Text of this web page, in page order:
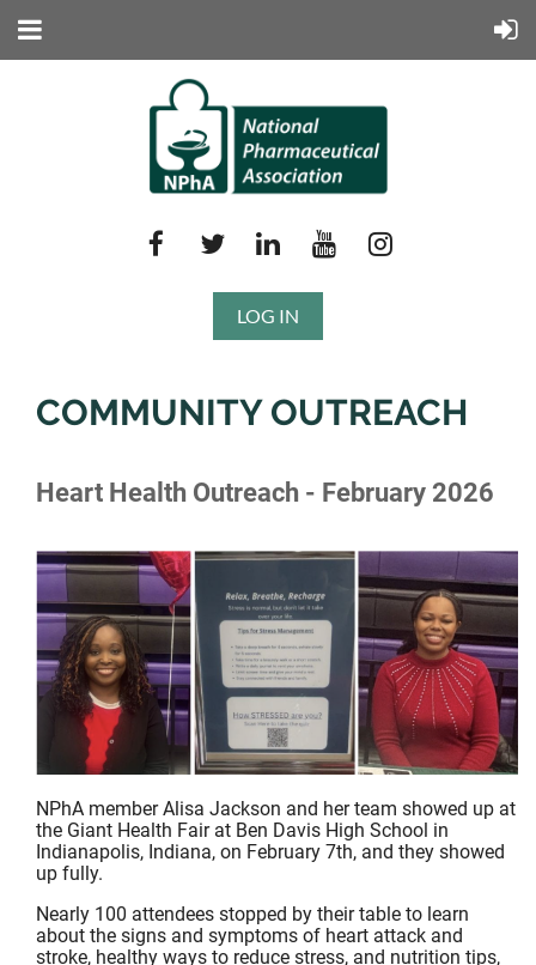
LOG IN
COMMUNITY OUTREACH
Heart Health Outreach - February 2026
NPhA member Alisa Jackson and her team showed up at
the Giant Health Fair at Ben Davis High School in
Indianapolis, Indiana, on February 7th, and they showed
up fully.
Nearly 100 attendees stopped by their table to learn
about the signs and symptoms of heart attack and
stroke, healthy ways to reduce stress, and nutrition tips,